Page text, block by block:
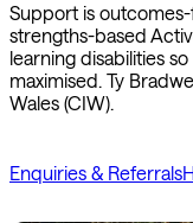
Support is
strengths-based
learning disabilities
maximised. Ty
Wales (CIW).
Enquiries & Referrals